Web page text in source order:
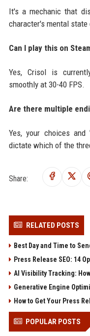
It's a mechanic that
character's mental state
Can I play this on
Yes, Crisol is
smoothly at 30-40 FPS.
Are there multiple
Yes, your choices and
dictate which of the
Share:
RELATED POSTS
Best Day and Time to
Press Release SEO: 14
AI Visibility Tracking:
Generative Engine
How to Get Your Press
POPULAR POSTS